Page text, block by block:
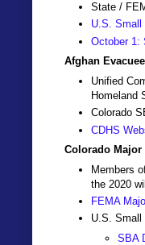
State /
U.S. Small
October 1:
Afghan
Unified
Homeland
Colorado
CDHS
Colorado Major
Members
the 2020
FEMA
U.S. Small
SBA